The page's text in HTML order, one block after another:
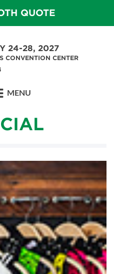
QUOTE
24-28, 2027
CONVENTION CENTER
MENU